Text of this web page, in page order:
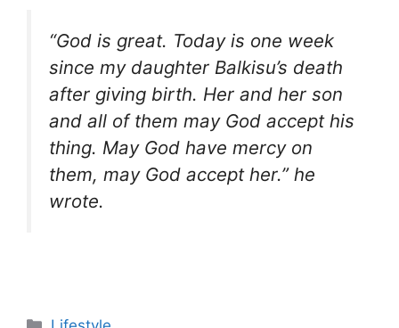
“God is great. Today is one week
since my daughter Balkisu’s death
after giving birth. Her and her son
and all of them may God accept his
thing. May God have mercy on
them, may God accept her.” he
wrote.
Categories